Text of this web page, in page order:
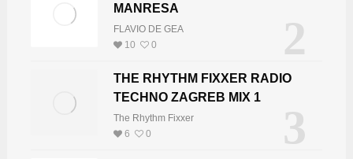
2
MANRESA
FLAVIO DE GEA
10
0
3
THE RHYTHM FIXXER RADIO
TECHNO ZAGREB MIX 1
The Rhythm Fixxer
6
0